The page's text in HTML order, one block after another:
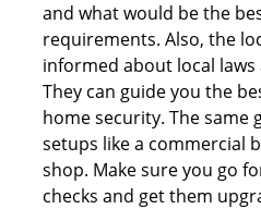
and what would be the
requirements. Also, the
informed about local
They can guide you the
home security. The same
setups like a commercial
shop. Make sure you go
checks and get them